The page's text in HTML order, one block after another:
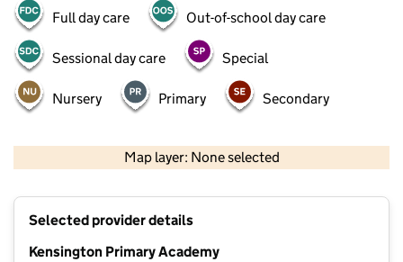
Full day care Out-of-school day care
Sessional day care Special
Nursery Primary Secondary
Map layer: None selected
Selected provider details
Kensington Primary Academy